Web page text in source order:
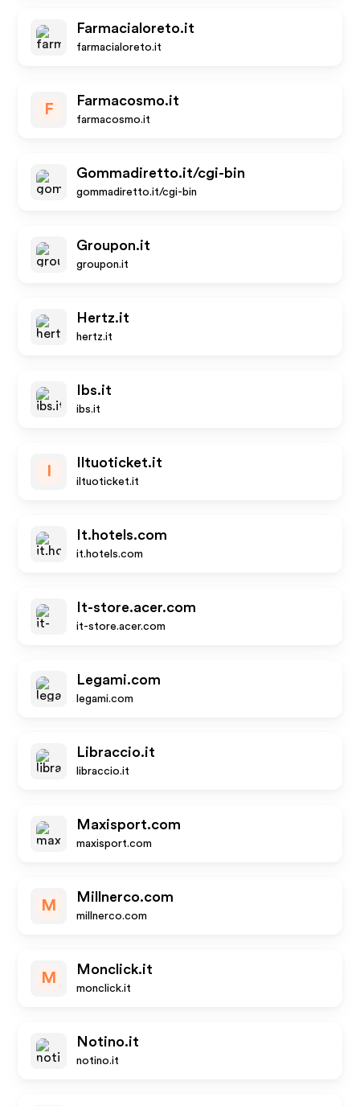
Farmacialoreto.it
farmacialoreto.it
F
Farmacosmo.it
farmacosmo.it
Gommadiretto.it/cgi-bin
gommadiretto.it/cgi-bin
Groupon.it
groupon.it
Hertz.it
hertz.it
Ibs.it
ibs.it
Iltuoticket.it
iltuoticket.it
It.hotels.com
it.hotels.com
It-store.acer.com
it-store.acer.com
Legami.com
legami.com
Libraccio.it
libraccio.it
Maxisport.com
maxisport.com
M
Millnerco.com
millnerco.com
M
Monclick.it
monclick.it
Notino.it
notino.it